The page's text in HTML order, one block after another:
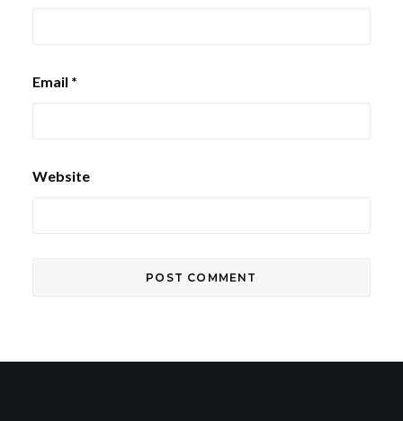
Email *
Website